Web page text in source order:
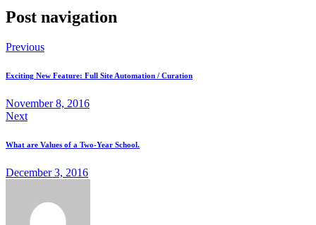
Post navigation
Previous
Exciting New Feature: Full Site Automation / Curation
November 8, 2016
Next
What are Values of a Two-Year School.
December 3, 2016